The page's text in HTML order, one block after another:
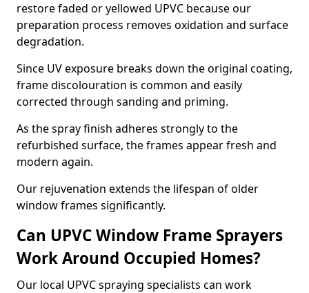
restore faded or yellowed UPVC because our
preparation process removes oxidation and surface
degradation.
Since UV exposure breaks down the original coating,
frame discolouration is common and easily
corrected through sanding and priming.
As the spray finish adheres strongly to the
refurbished surface, the frames appear fresh and
modern again.
Our rejuvenation extends the lifespan of older
window frames significantly.
Can UPVC Window Frame Sprayers
Work Around Occupied Homes?
Our local UPVC spraying specialists can work